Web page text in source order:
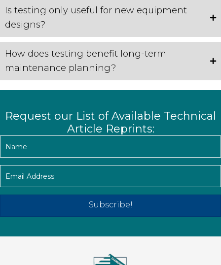
Is testing only useful for new equipment
designs?
How does testing benefit long-term
maintenance planning?
Request our List of Available Technical
Article Reprints:
Subscribe!